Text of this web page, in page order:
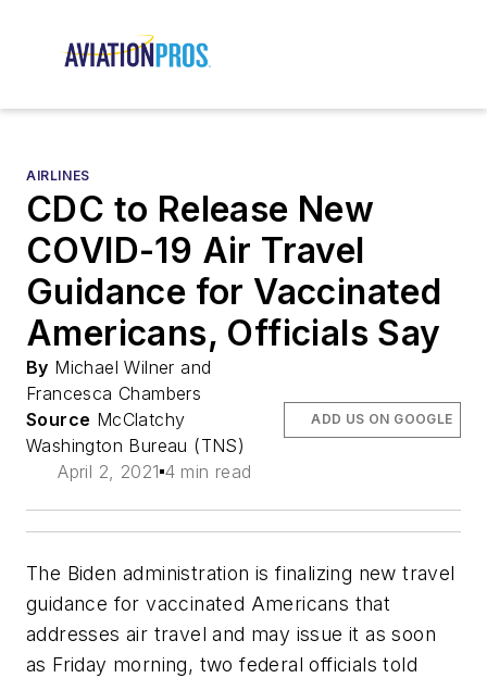
AIRLINES
CDC to Release New
COVID-19 Air Travel
Guidance for Vaccinated
Americans, Officials Say
By Michael Wilner and
Francesca Chambers
Source McClatchy
Washington Bureau (TNS)
April 2, 2021 4 min read
ADD US ON GOOGLE
The Biden administration is finalizing new travel
guidance for vaccinated Americans that
addresses air travel and may issue it as soon
as Friday morning, two federal officials told